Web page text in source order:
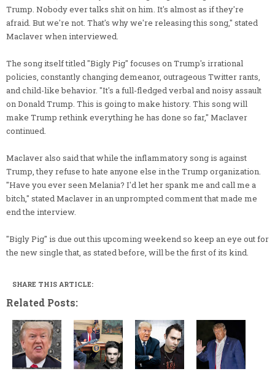
Trump. Nobody ever talks shit on him. It's almost as if they're
afraid. But we're not. That's why we're releasing this song," stated
Maclaver when interviewed.
The song itself titled "Bigly Pig" focuses on Trump's irrational
policies, constantly changing demeanor, outrageous Twitter rants,
and child-like behavior. "It's a full-fledged verbal and noisy assault
on Donald Trump. This is going to make history. This song will
make Trump rethink everything he has done so far," Maclaver
continued.
Maclaver also said that while the inflammatory song is against
Trump, they refuse to hate anyone else in the Trump organization.
"Have you ever seen Melania? I'd let her spank me and call me a
bitch," stated Maclaver in an unprompted comment that made me
end the interview.
"Bigly Pig" is due out this upcoming weekend so keep an eye out for
the new single that, as stated before, will be the first of its kind.
SHARE THIS ARTICLE:
Related Posts: